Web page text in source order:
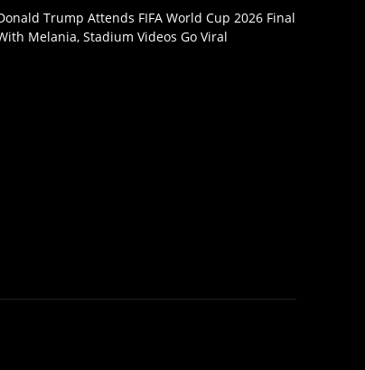
Trump Attends FIFA World Cup 2026 Final
Melania, Stadium Videos Go Viral